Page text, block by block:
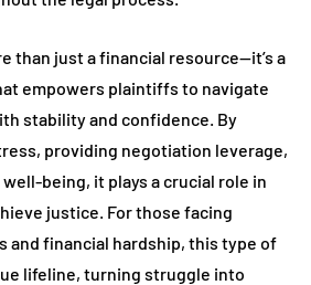
than just a financial resource—it’s a
empowers plaintiffs to navigate
stability and confidence. By
providing negotiation leverage,
being, it plays a crucial role in
justice. For those facing
and financial hardship, this type of
lifeline, turning struggle into